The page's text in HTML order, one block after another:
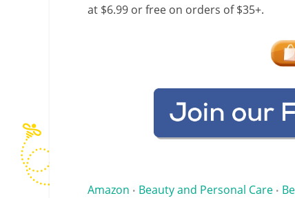
at $6.99 or free on orders of $35+.
Amazon • Beauty and Personal Care •